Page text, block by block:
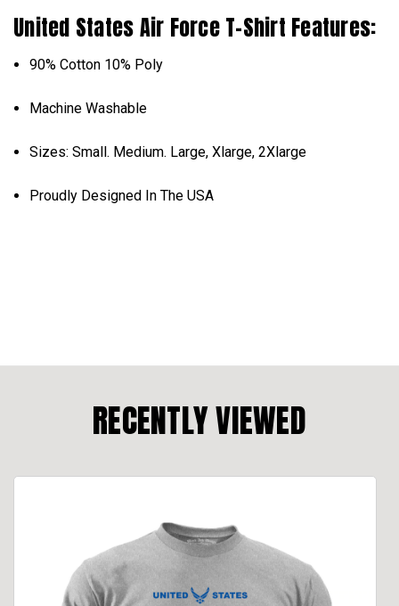
United States Air Force T-Shirt Features:
90% Cotton 10% Poly
Machine Washable
Sizes: Small. Medium. Large, Xlarge, 2Xlarge
Proudly Designed In The USA
RECENTLY VIEWED